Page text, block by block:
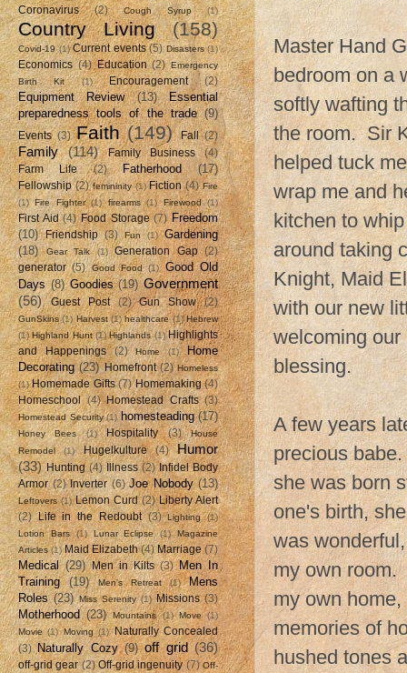
Master Hand
bedroom on a
softly wafting
the room. Sir
helped tuck
wrap me and
kitchen to
around taking
Knight, Maid
with our new
welcoming
blessing.
A few years
precious
she was born
one's birth,
was
my own room.
my own
memories of
hushed tones
Coronavirus
(2) Cough Syrup (1)
Country Living (158)
Covid-19 (1) Current events (5) Disasters (1)
Economics (4) Education (2) Emergency
Birth Kit
(1) Encouragement (2)
Equipment Review (13)
Essential
preparedness tools of the trade (9)
Events (3) Faith (149) Fall (2)
Family (114) Family Business
(4)
Farm Life
(2) Fatherhood (17)
Fellowship (2) femininity (1) Fiction (4) Fire
(1) Fire Fighter (1) firearms (1) Firewood (1)
First Aid (4) Food Storage (7) Freedom
(10)
Friendship (3) Fun (1)
Gardening
(18)
Gear Talk (1) Generation Gap
(2)
generator (5) Good Food (1)
Good Old
Days (8) Goodies (19) Government
(56)
Guest Post (2) Gun Show (2)
GunSkins (1) Harvest (1) healthcare (1) Hebrew
(1) Highland Hunt (1) Highlands (1) Highlights
and Happenings
(2) Home (1)
Home
Decorating (23) Homefront (2) Homeless
(1) Homemade Gifts (7) Homemaking (4)
Homeschool (4) Homestead Crafts (3)
Homestead Security (1) homesteading (17)
Honey Bees (1) Hospitality (3)
House
Remodel
(1) Hugelkulture (4)
Humor
(33) Hunting (4) Illness (2) Infidel Body
Armor (2) Inverter (6) Joe Nobody (13)
Leftovers (1) Lemon Curd (2) Liberty Alert
(2)
Life in the Redoubt (3) Lighting
(1)
Lotion Bars
(1) Lunar Eclipse (1)
Magazine
Articles (1) Maid Elizabeth (4) Marriage (7)
Medical (29) Men in Kilts (3) Men In
Training
(19) Men's Retreat (1)
Mens
Roles (23) Miss Serenity (1) Missions (3)
Motherhood (23) Mountains (1) Move
(1)
Movie (1) Moving (1) Naturally Concealed
(3) Naturally Cozy (9) off grid (36)
off-grid gear (2) Off-grid ingenuity (7) Off-